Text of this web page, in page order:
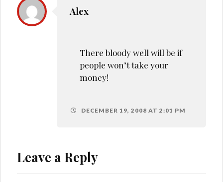
Alex
There bloody well will be if
people won’t take your
money!
DECEMBER 19, 2008 AT 2:01 PM
Leave a Reply